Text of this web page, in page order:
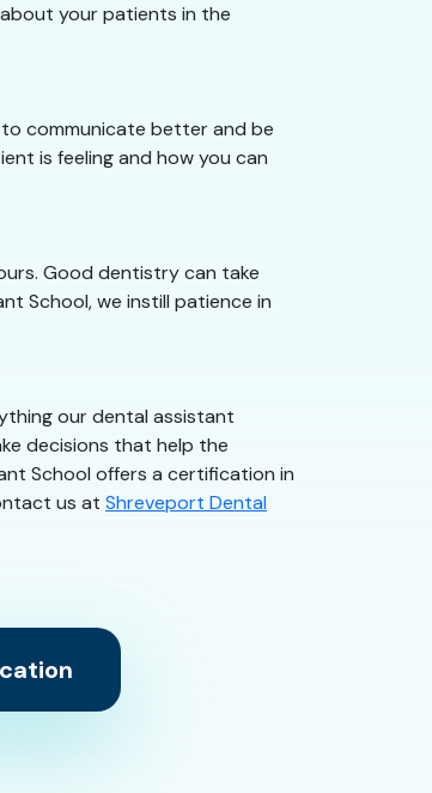
your patients in the
communicate better and be
is feeling and how you can
Good dentistry can take
School, we instill patience in
our dental assistant
decisions that help the
School offers a certification in
us at Shreveport Dental